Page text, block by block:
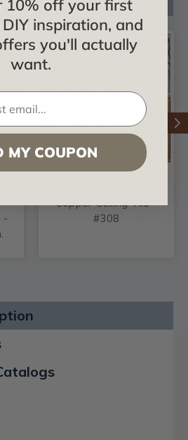
-
Copper Ceiling Tile -
#308
10% off your first
inspiration, and
you'll actually
want.
MY COUPON